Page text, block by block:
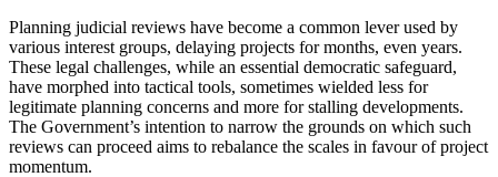
Planning judicial reviews have become a common lever used by
various interest groups, delaying projects for months, even years.
These legal challenges, while an essential democratic safeguard,
have morphed into tactical tools, sometimes wielded less for
legitimate planning concerns and more for stalling developments.
The Government’s intention to narrow the grounds on which such
reviews can proceed aims to rebalance the scales in favour of project
momentum.